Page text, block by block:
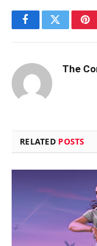
FacebookTwitter
The
RELATED POSTS